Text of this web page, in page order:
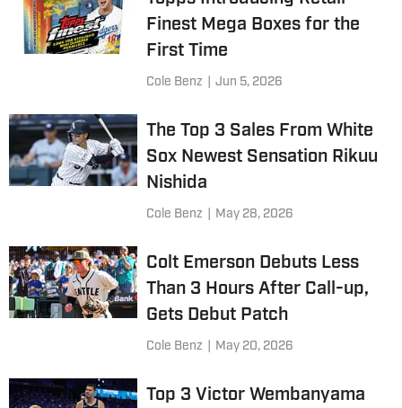
Finest Mega Boxes for the
First Time
Cole Benz Jun 5, 2026
The Top 3 Sales From White
Sox Newest Sensation Rikuu
Nishida
Cole Benz May 28, 2026
Colt Emerson Debuts Less
Than 3 Hours After Call-up,
Gets Debut Patch
Cole Benz May 20, 2026
Top 3 Victor Wembanyama